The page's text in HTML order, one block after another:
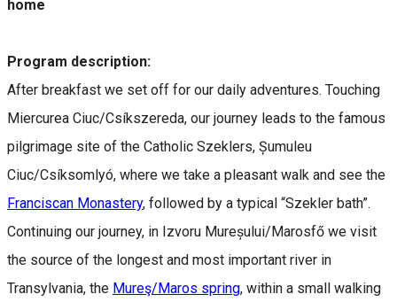
home
Program description:
After breakfast we set off for our daily adventures. Touching
Miercurea Ciuc/Csíkszereda, our journey leads to the famous
pilgrimage site of the Catholic Szeklers, Șumuleu
Ciuc/Csíksomlyó, where we take a pleasant walk and see the
Franciscan Monastery, followed by a typical “Szekler bath”.
Continuing our journey, in Izvoru Mureșului/Marosfő we visit
the source of the longest and most important river in
Transylvania, the Mureş/Maros spring, within a small walking